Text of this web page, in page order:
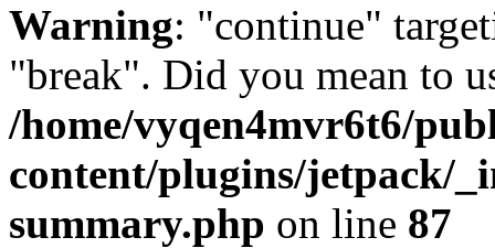
Warning: "continue"
"break". Did you mean to
/home/vyqen4mvr6t6/
content/plugins/jetpack/
summary.php on line 87